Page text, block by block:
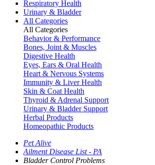
Respiratory Health
Urinary & Bladder
All Categories
All Categories
Behavior & Performance
Bones, Joint & Muscles
Digestive Health
Eyes, Ears & Oral Health
Heart & Nervous Systems
Immunity & Liver Health
Skin & Coat Health
Thyroid & Adrenal Support
Urinary & Bladder Support
Herbal Products
Homeopathic Products
Pet Alive
Ailment Disease List - PA
Bladder Control Problems